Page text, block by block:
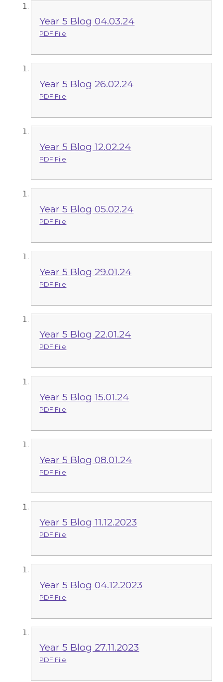
Year 5 Blog 04.03.24
PDF File
Year 5 Blog 26.02.24
PDF File
Year 5 Blog 12.02.24
PDF File
Year 5 Blog 05.02.24
PDF File
Year 5 Blog 29.01.24
PDF File
Year 5 Blog 22.01.24
PDF File
Year 5 Blog 15.01.24
PDF File
Year 5 Blog 08.01.24
PDF File
Year 5 Blog 11.12.2023
PDF File
Year 5 Blog 04.12.2023
PDF File
Year 5 Blog 27.11.2023
PDF File